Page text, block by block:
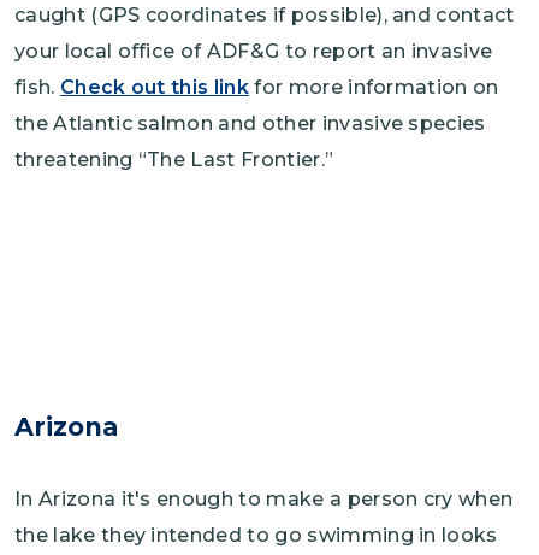
caught (GPS coordinates if possible), and contact
your local office of ADF&G to report an invasive
fish. Check out this link for more information on
the Atlantic salmon and other invasive species
threatening “The Last Frontier.”
Arizona
In Arizona it's enough to make a person cry when
the lake they intended to go swimming in looks